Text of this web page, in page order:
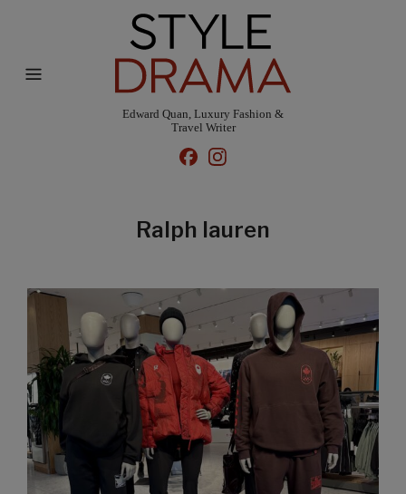
Edward Quan, Luxury Fashion &
Travel Writer
Ralph lauren